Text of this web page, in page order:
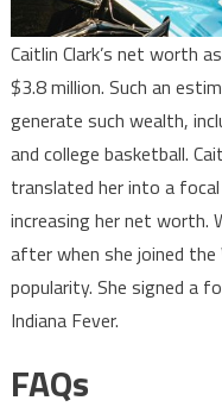
Caitlin Clark’s net worth
$3.8 million. Such an
generate such wealth,
and college basketball.
translated her into a
increasing her net worth.
after when she joined
popularity. She signed a
Indiana Fever.
FAQs